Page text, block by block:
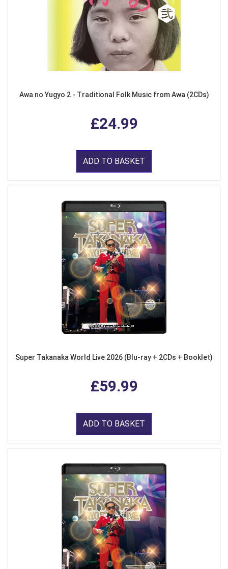
Awa no Yugyo 2 - Traditional Folk Music from Awa (2CDs)
£24.99
ADD TO BASKET
Super Takanaka World Live 2026 (Blu-ray + 2CDs + Booklet)
£59.99
ADD TO BASKET